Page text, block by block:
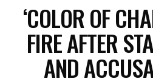
‘COLOR OF
FIRE AFTER
AND